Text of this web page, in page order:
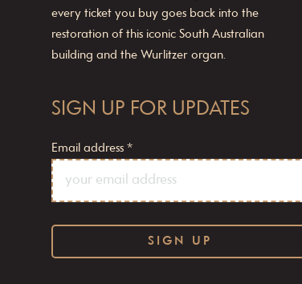
every ticket you buy goes back into the
restoration of this iconic South Australian
building and the Wurlitzer organ.
SIGN UP FOR UPDATES
Email address *